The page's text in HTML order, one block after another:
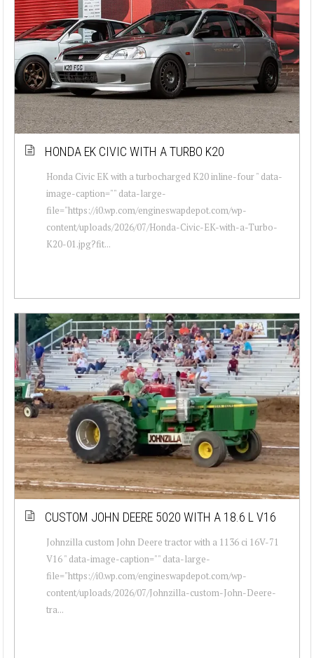
HONDA EK CIVIC WITH A TURBO K20
Honda Civic EK with a turbocharged K20 inline-four " data-
image-caption="" data-large-
file="https://i0.wp.com/engineswapdepot.com/wp-
content/uploads/2026/07/Honda-Civic-EK-with-a-Turbo-
K20-01.jpg?fit...
CUSTOM JOHN DEERE 5020 WITH A 18.6 L V16
Johnzilla custom John Deere tractor with a 1136 ci 16V-71
V16 " data-image-caption="" data-large-
file="https://i0.wp.com/engineswapdepot.com/wp-
content/uploads/2026/07/Johnzilla-custom-John-Deere-
tra...